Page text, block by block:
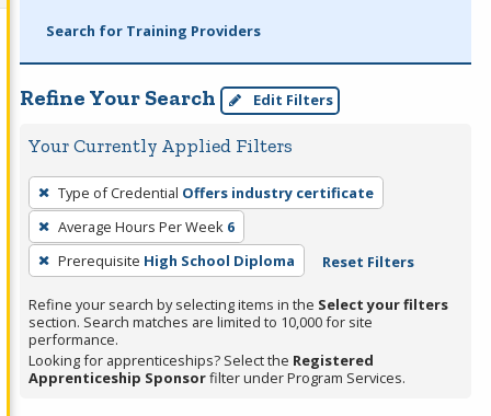
Search for Training Providers
Refine Your Search Edit Filters
Your Currently Applied Filters
To
remove
a
filter,
Enter
or
Spacebar.
Type of Credential Offers industry certificate
Average Hours Per Week 6
Prerequisite High School Diploma Reset Filters
Refine your search by selecting items in the Select your filters
section. Search matches are limited to 10,000 for site
performance.
Looking for apprenticeships? Select the Registered
Apprenticeship Sponsorfilter under Program Services.